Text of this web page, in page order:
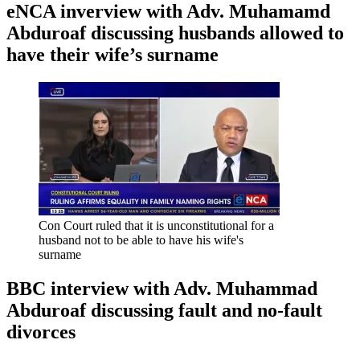
eNCA inverview with Adv. Muhamamd
Abduroaf discussing husbands allowed to
have their wife’s surname
Con Court ruled that it is unconstitutional for a
husband not to be able to have his wife's
surname
BBC interview with Adv. Muhammad
Abduroaf discussing fault and no-fault
divorces